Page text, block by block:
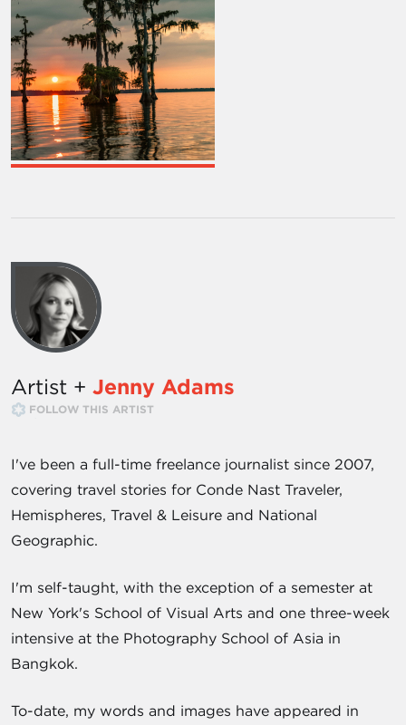
Artist + Jenny Adams
FOLLOW THIS ARTIST
I've been a full-time freelance journalist since 2007,
covering travel stories for Conde Nast Traveler,
Hemispheres, Travel & Leisure and National
Geographic.
I'm self-taught, with the exception of a semester at
New York's School of Visual Arts and one three-week
intensive at the Photography School of Asia in
Bangkok.
To-date, my words and images have appeared in